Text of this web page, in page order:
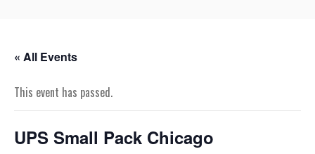
« All Events
This event has passed.
UPS Small Pack Chicago